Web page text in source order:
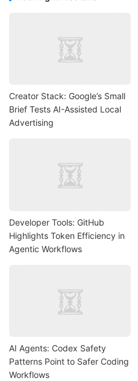
Creator Stack: Google’s Small
Brief Tests AI-Assisted Local
Advertising
Developer Tools: GitHub
Highlights Token Efficiency in
Agentic Workflows
AI Agents: Codex Safety
Patterns Point to Safer Coding
Workflows